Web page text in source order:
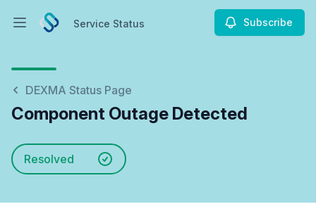
Open main menuService Status Subscribe
DEXMA Status Page
Component Outage Detected
Resolved